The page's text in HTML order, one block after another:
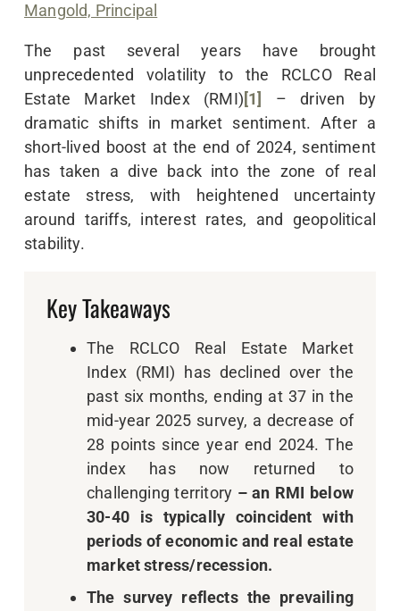
Mangold, Principal
The past several years have brought
unprecedented volatility to the RCLCO Real
Estate Market Index (RMI)[1]
– driven by
dramatic shifts in market sentiment. After a
short-lived boost at the end of 2024, sentiment
has taken a dive back into the zone of real
estate stress, with heightened uncertainty
around tariffs, interest rates, and geopolitical
stability.
Key Takeaways
The RCLCO Real Estate Market
Index (RMI) has declined over the
past six months, ending at 37 in the
mid-year 2025 survey, a decrease of
28 points since year end 2024. The
index has now returned to
challenging territory –an RMI below
30-40 is typically coincident with
periods of economic and real estate
market stress/recession.
The survey reflects the prevailing